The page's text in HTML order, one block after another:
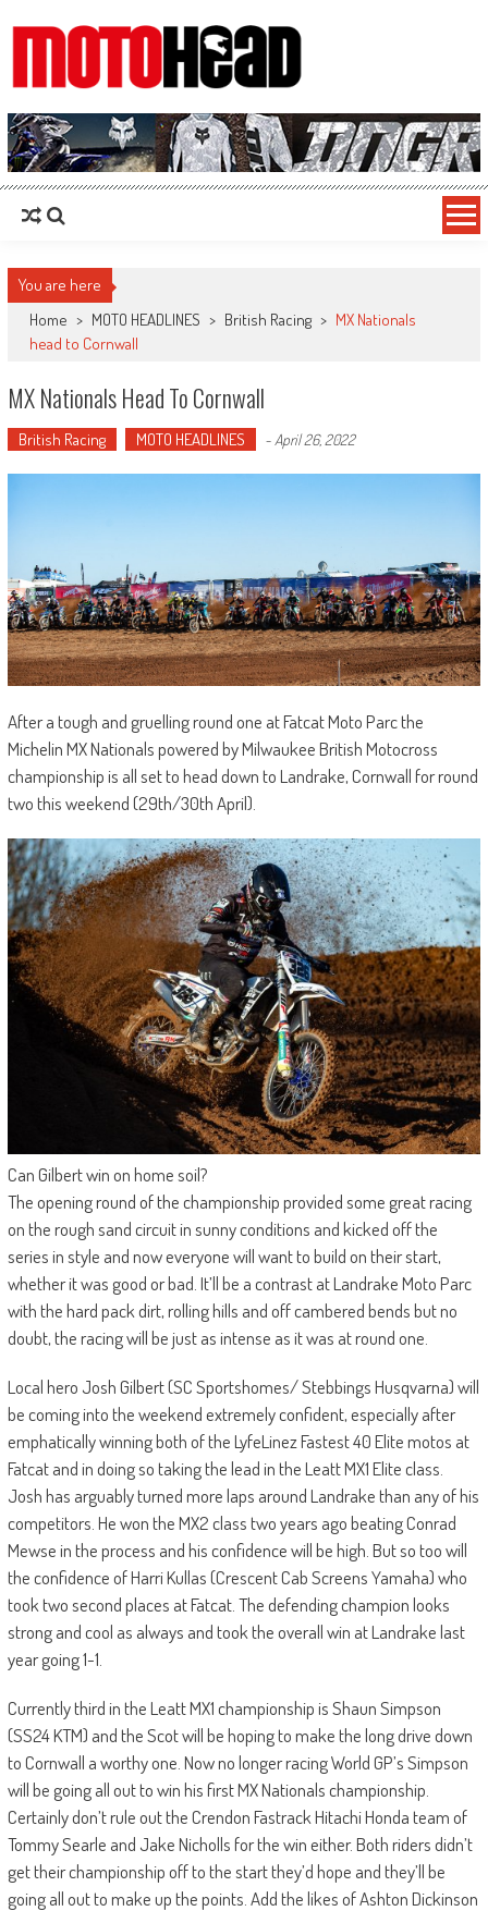
MotoHead
Fresh dirt bike action for the real MotoHead!
You are here
Home > MOTO HEADLINES > British Racing > MX Nationals
head to Cornwall
MX Nationals Head To Cornwall
British Racing MOTO HEADLINES - April 26, 2022
After a tough and gruelling round one at Fatcat Moto Parc the
Michelin MX Nationals powered by Milwaukee British Motocross
championship is all set to head down to Landrake, Cornwall for round
two this weekend (29th/30th April).
Can Gilbert win on home soil?
The opening round of the championship provided some great racing
on the rough sand circuit in sunny conditions and kicked off the
series in style and now everyone will want to build on their start,
whether it was good or bad. It’ll be a contrast at Landrake Moto Parc
with the hard pack dirt, rolling hills and off cambered bends but no
doubt, the racing will be just as intense as it was at round one.
Local hero Josh Gilbert (SC Sportshomes/ Stebbings Husqvarna) will
be coming into the weekend extremely confident, especially after
emphatically winning both of the LyfeLinez Fastest 40 Elite motos at
Fatcat and in doing so taking the lead in the Leatt MX1 Elite class.
Josh has arguably turned more laps around Landrake than any of his
competitors. He won the MX2 class two years ago beating Conrad
Mewse in the process and his confidence will be high. But so too will
the confidence of Harri Kullas (Crescent Cab Screens Yamaha) who
took two second places at Fatcat. The defending champion looks
strong and cool as always and took the overall win at Landrake last
year going 1-1.
Currently third in the Leatt MX1 championship is Shaun Simpson
(SS24 KTM) and the Scot will be hoping to make the long drive down
to Cornwall a worthy one. Now no longer racing World GP’s Simpson
will be going all out to win his first MX Nationals championship.
Certainly don’t rule out the Crendon Fastrack Hitachi Honda team of
Tommy Searle and Jake Nicholls for the win either. Both riders didn’t
get their championship off to the start they’d hope and they’ll be
going all out to make up the points. Add the likes of Ashton Dickinson